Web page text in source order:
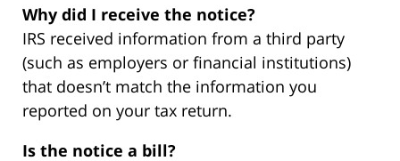
Why did I receive the notice?
IRS received information from a third party
(such as employers or financial institutions)
that doesn’t match the information you
reported on your tax return.
Is the notice a bill?